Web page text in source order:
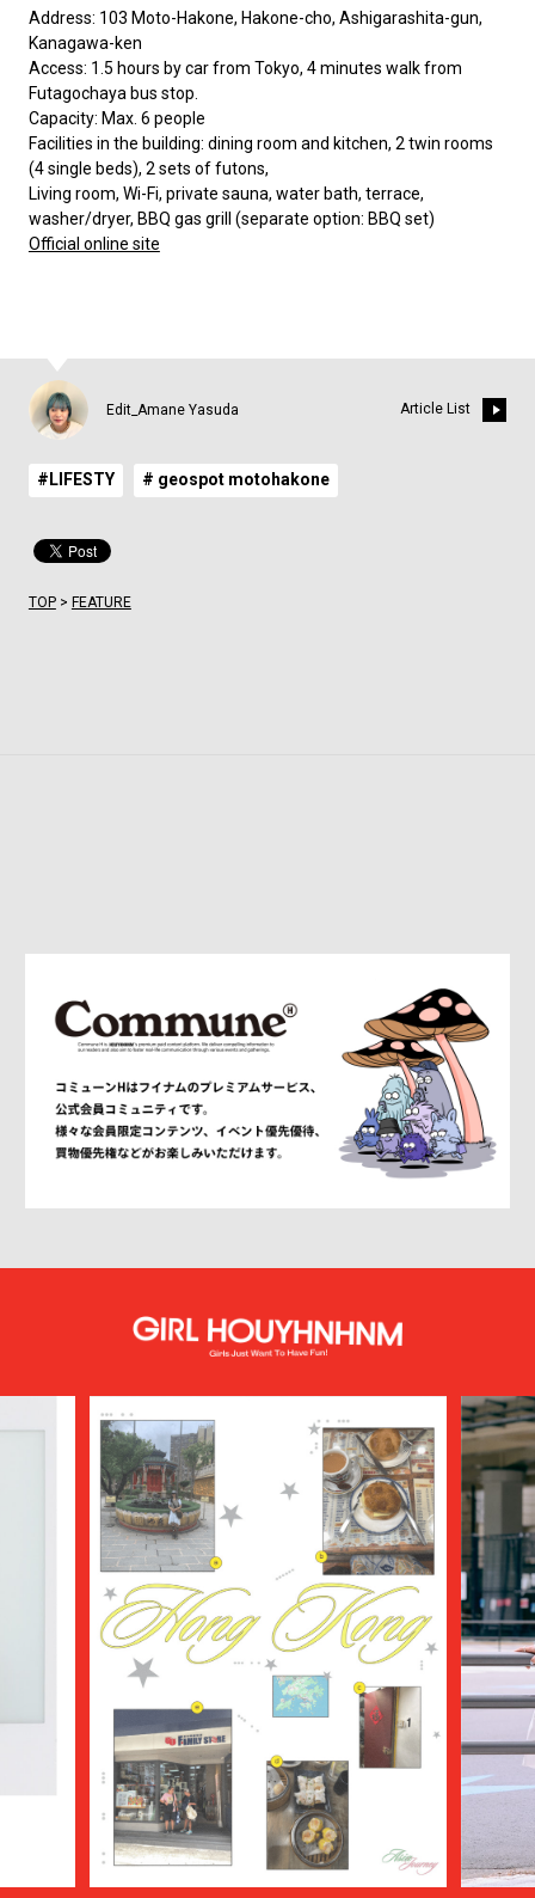
Address: 103 Moto-Hakone, Hakone-cho, Ashigarashita-gun,
Kanagawa-ken
Access: 1.5 hours by car from Tokyo, 4 minutes walk from
Futagochaya bus stop.
Capacity: Max. 6 people
Facilities in the building: dining room and kitchen, 2 twin rooms
(4 single beds), 2 sets of futons,
Living room, Wi-Fi, private sauna, water bath, terrace,
washer/dryer, BBQ gas grill (separate option: BBQ set)
Official online site
Edit_Amane Yasuda Article List
#LIFESTY # geospot motohakone
TOP> FEATURE